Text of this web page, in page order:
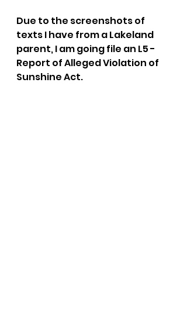
Due to the screenshots of
texts I have from a Lakeland
parent, I am going file an L5 -
Report of Alleged Violation of
Sunshine Act.